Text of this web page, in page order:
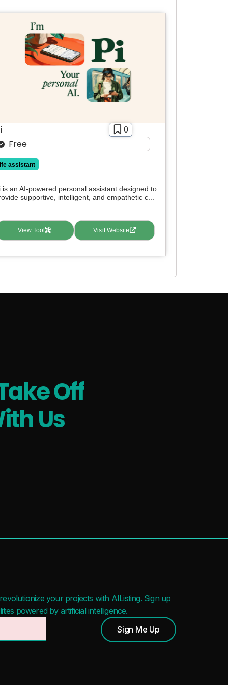
0
Free
assistant
is an AI-powered personal assistant designed to
supportive, intelligent, and empathetic c...
View Tool Visit Website
Off
Us
your projects with AIListing. Sign up
powered by artificial intelligence.
Sign Me Up